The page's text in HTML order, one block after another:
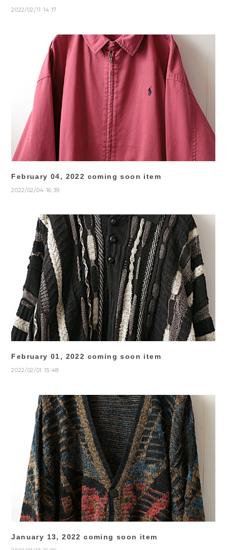
2022/02/11 14:17
February 04, 2022 coming soon item
2022/02/04 16:39
February 01, 2022 coming soon item
2022/02/01 15:48
January 13, 2022 coming soon item